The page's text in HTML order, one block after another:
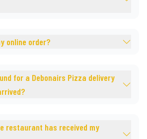
online order?
for a Debonairs Pizza delivery
restaurant has received my